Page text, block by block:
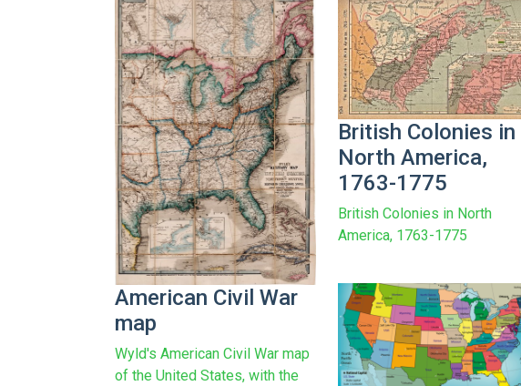
American Civil War
map
Wyld's American Civil War map
of the United States, with the
British Colonies in
North America,
1763-1775
British Colonies in North
America, 1763-1775